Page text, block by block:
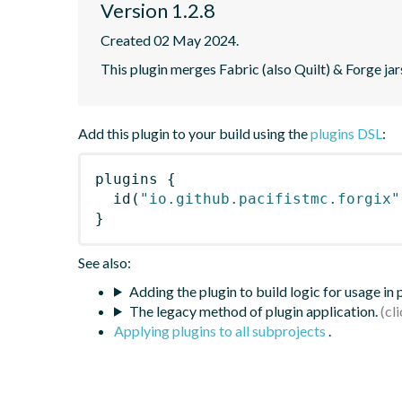
Version 1.2.8
Created 02 May 2024.
This plugin merges Fabric (also Quilt) & Forge
Add this plugin to your build using theplugins DSL:
plugins
{
id ( "io.github.pacifistmc.forgix"
}
See also:
Adding the plugin to build logic for usage in
The legacy method of plugin application.
Applying plugins to all subprojects .